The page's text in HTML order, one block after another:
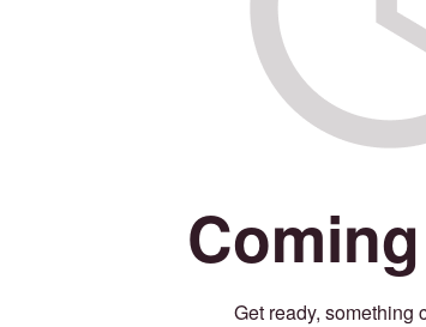
Get ready, something